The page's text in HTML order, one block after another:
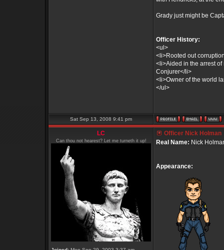
Grady just might be
Officer History:
<ul>
<li>Rooted out
<li>Aided in the arrest
Conjurer</li>
<li>Owner of the world
</ul>
Sat Sep 13, 2008 9:41 pm
LC
Can thou not hearest? Let me turneth it up!
Officer Nick Holman
Real Name: Nick
Appearance: